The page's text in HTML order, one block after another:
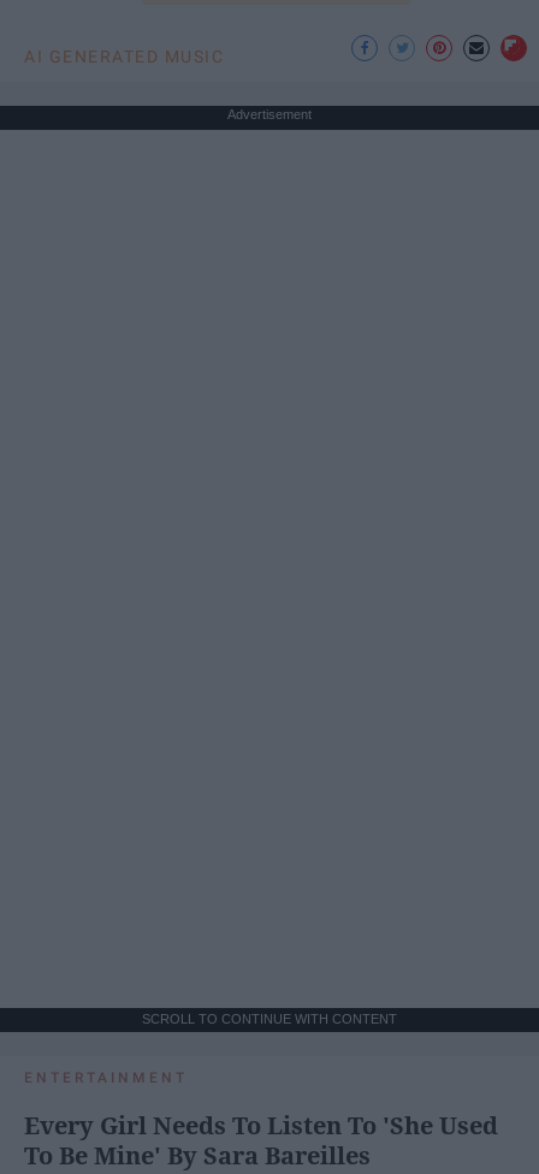
AI GENERATED MUSIC
Advertisement
SCROLL TO CONTINUE WITH CONTENT
ENTERTAINMENT
Every Girl Needs To Listen To 'She Used
To Be Mine' By Sara Bareilles